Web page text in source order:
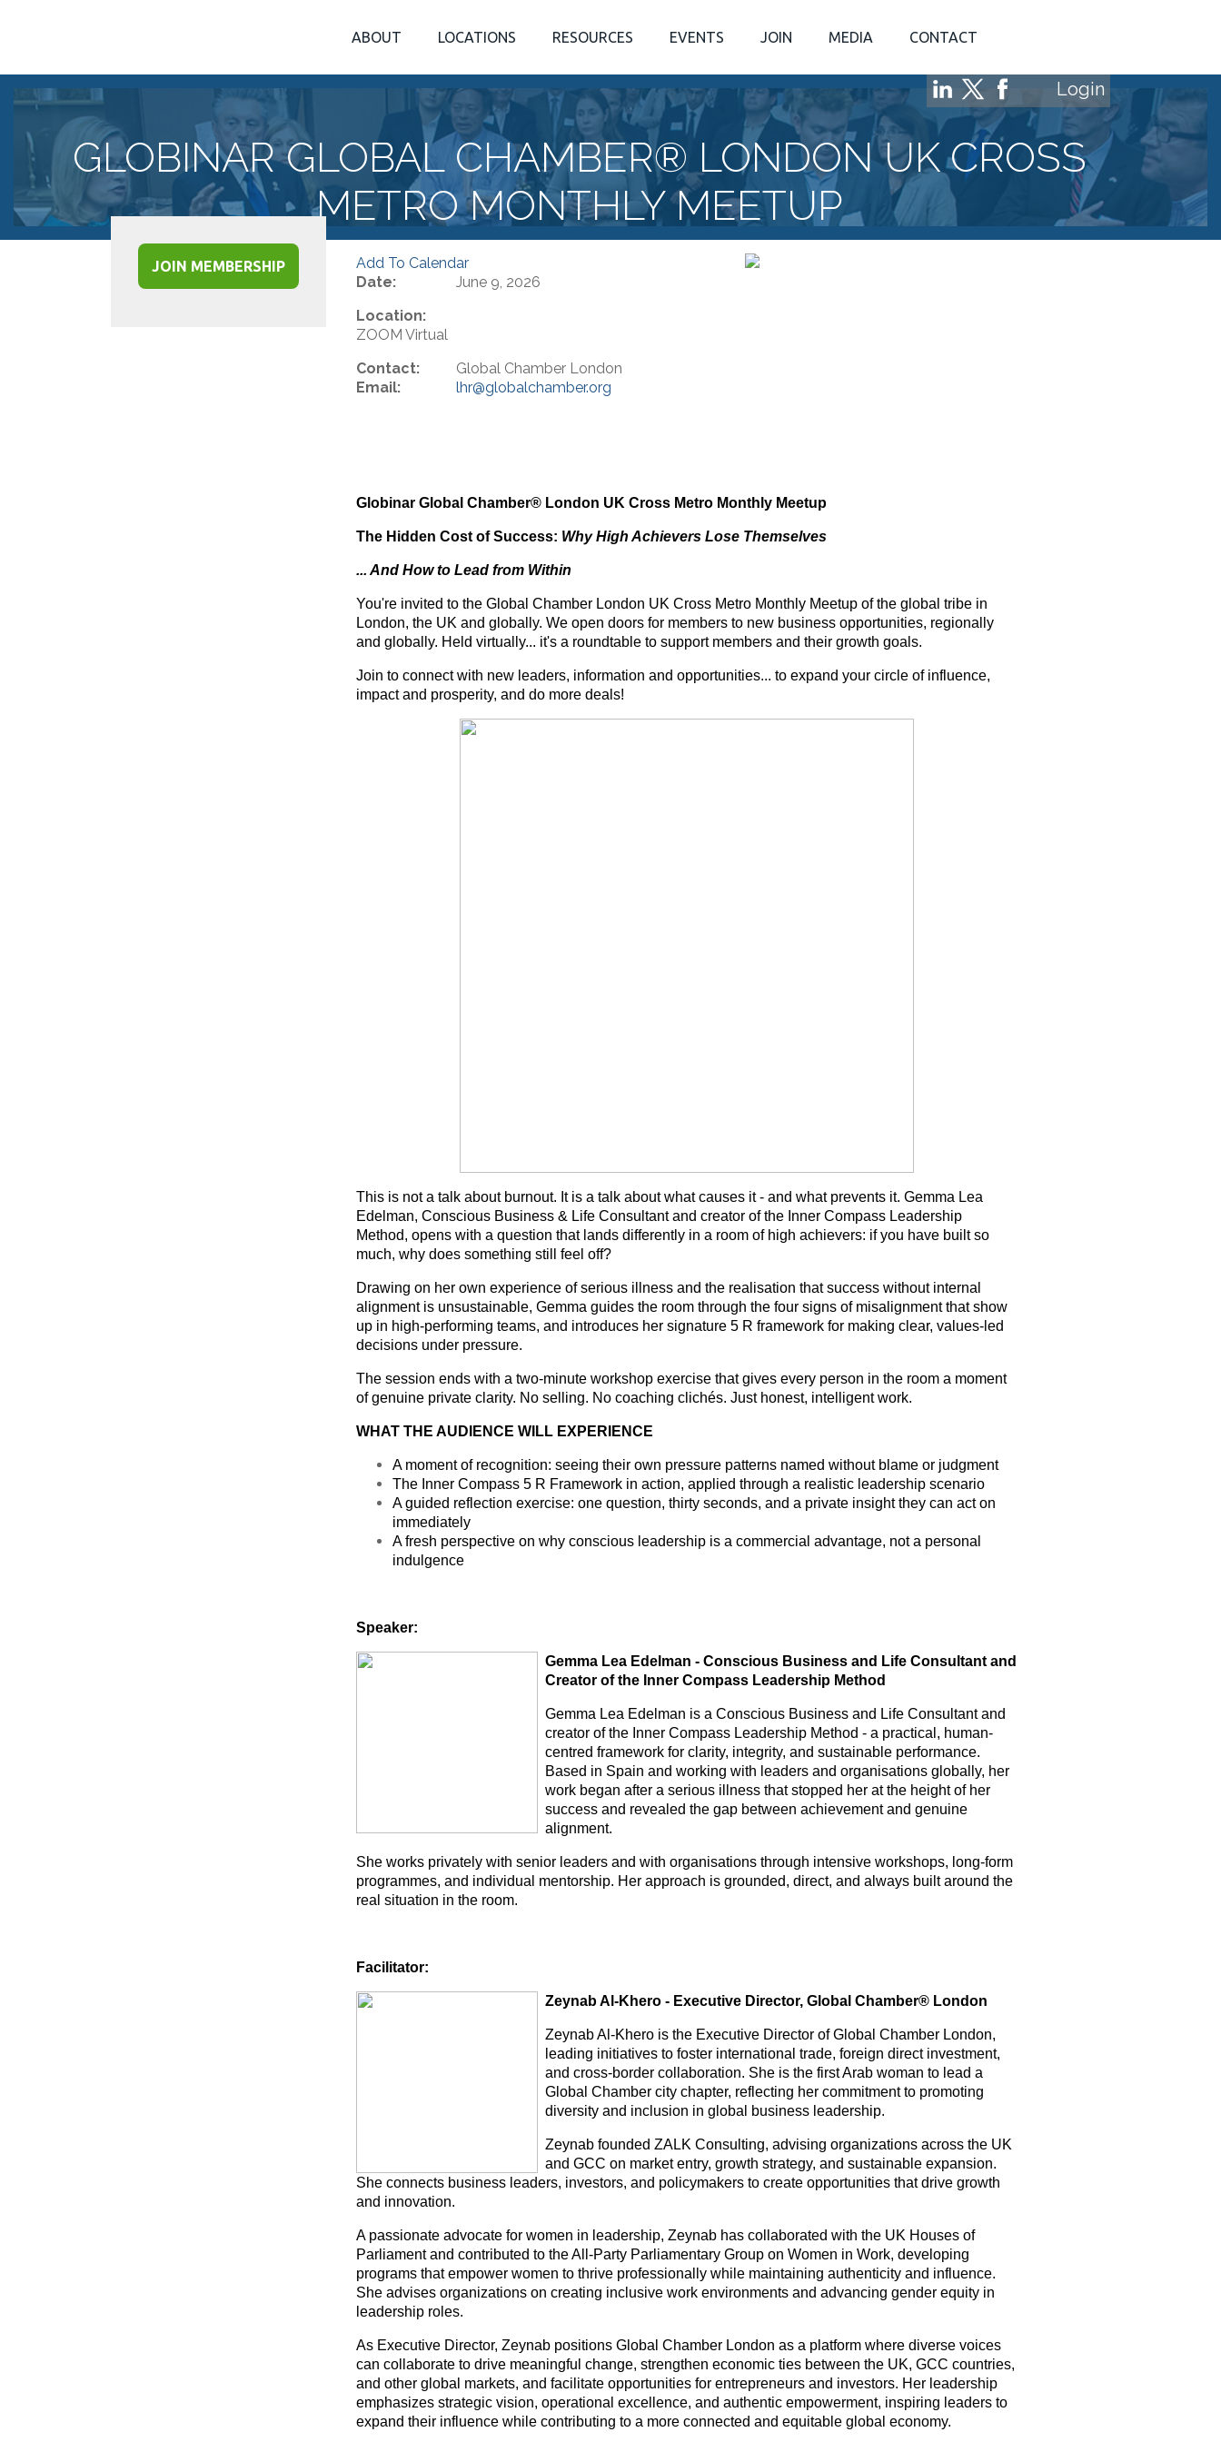
ABOUT LOCATIONS RESOURCES EVENTS JOIN MEDIA CONTACT
Login
GLOBINAR GLOBAL CHAMBER® LONDON UK CROSS
METRO MONTHLY MEETUP
JOIN MEMBERSHIP
Add To Calendar
Date:
June 9, 2026
Location:
ZOOM Virtual
Contact:
Global Chamber London
Email:
lhr@globalchamber.org
Globinar Global Chamber® London UK Cross Metro Monthly Meetup
The Hidden Cost of Success: Why High Achievers Lose Themselves
... And How to Lead from Within
You're invited to the Global Chamber London UK Cross Metro Monthly Meetup of the global tribe in
London, the UK and globally. We open doors for members to new business opportunities, regionally
and globally. Held virtually... it's a roundtable to support members and their growth goals.
Join to connect with new leaders, information and opportunities... to expand your circle of influence,
impact and prosperity, and do more deals!
This is not a talk about burnout. It is a talk about what causes it - and what prevents it. Gemma Lea
Edelman, Conscious Business & Life Consultant and creator of the Inner Compass Leadership
Method, opens with a question that lands differently in a room of high achievers: if you have built so
much, why does something still feel off?
Drawing on her own experience of serious illness and the realisation that success without internal
alignment is unsustainable, Gemma guides the room through the four signs of misalignment that show
up in high-performing teams, and introduces her signature 5 R framework for making clear, values-led
decisions under pressure.
The session ends with a two-minute workshop exercise that gives every person in the room a moment
of genuine private clarity. No selling. No coaching clichés. Just honest, intelligent work.
WHAT THE AUDIENCE WILL EXPERIENCE
A moment of recognition: seeing their own pressure patterns named without blame or judgment
The Inner Compass 5 R Framework in action, applied through a realistic leadership scenario
A guided reflection exercise: one question, thirty seconds, and a private insight they can act on
immediately
A fresh perspective on why conscious leadership is a commercial advantage, not a personal
indulgence
Speaker:
Gemma Lea Edelman - Conscious Business and Life Consultant and
Creator of the Inner Compass Leadership Method
Gemma Lea Edelman is a Conscious Business and Life Consultant and
creator of the Inner Compass Leadership Method - a practical, human-
centred framework for clarity, integrity, and sustainable performance.
Based in Spain and working with leaders and organisations globally, her
work began after a serious illness that stopped her at the height of her
success and revealed the gap between achievement and genuine
alignment.
She works privately with senior leaders and with organisations through intensive workshops, long-form
programmes, and individual mentorship. Her approach is grounded, direct, and always built around the
real situation in the room.
Facilitator:
Zeynab Al-Khero - Executive Director, Global Chamber® London
Zeynab Al-Khero is the Executive Director of Global Chamber London,
leading initiatives to foster international trade, foreign direct investment,
and cross-border collaboration. She is the first Arab woman to lead a
Global Chamber city chapter, reflecting her commitment to promoting
diversity and inclusion in global business leadership.
Zeynab founded ZALK Consulting, advising organizations across the UK
and GCC on market entry, growth strategy, and sustainable expansion.
She connects business leaders, investors, and policymakers to create opportunities that drive growth
and innovation.
A passionate advocate for women in leadership, Zeynab has collaborated with the UK Houses of
Parliament and contributed to the All-Party Parliamentary Group on Women in Work, developing
programs that empower women to thrive professionally while maintaining authenticity and influence.
She advises organizations on creating inclusive work environments and advancing gender equity in
leadership roles.
As Executive Director, Zeynab positions Global Chamber London as a platform where diverse voices
can collaborate to drive meaningful change, strengthen economic ties between the UK, GCC countries,
and other global markets, and facilitate opportunities for entrepreneurs and investors. Her leadership
emphasizes strategic vision, operational excellence, and authentic empowerment, inspiring leaders to
expand their influence while contributing to a more connected and equitable global economy.